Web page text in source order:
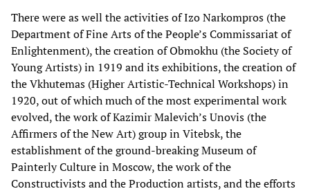
There were as well the activities of Izo Narkompros (the
Department of Fine Arts of the People’s Commissariat of
Enlightenment), the creation of Obmokhu (the Society of
Young Artists) in 1919 and its exhibitions, the creation of
the Vkhutemas (Higher Artistic-Technical Workshops) in
1920, out of which much of the most experimental work
evolved, the work of Kazimir Malevich’s Unovis (the
Affirmers of the New Art) group in Vitebsk, the
establishment of the ground-breaking Museum of
Painterly Culture in Moscow, the work of the
Constructivists and the Production artists, and the efforts